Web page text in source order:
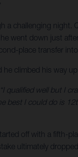
a challenging
went down just
place transfer into
climbed his way
“I qualified well but I
best I could do is
off with a fifth-
ultimately